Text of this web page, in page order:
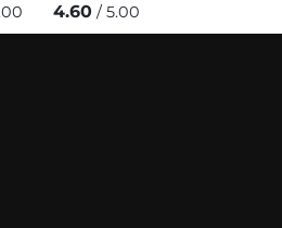
4.60 / 5.00